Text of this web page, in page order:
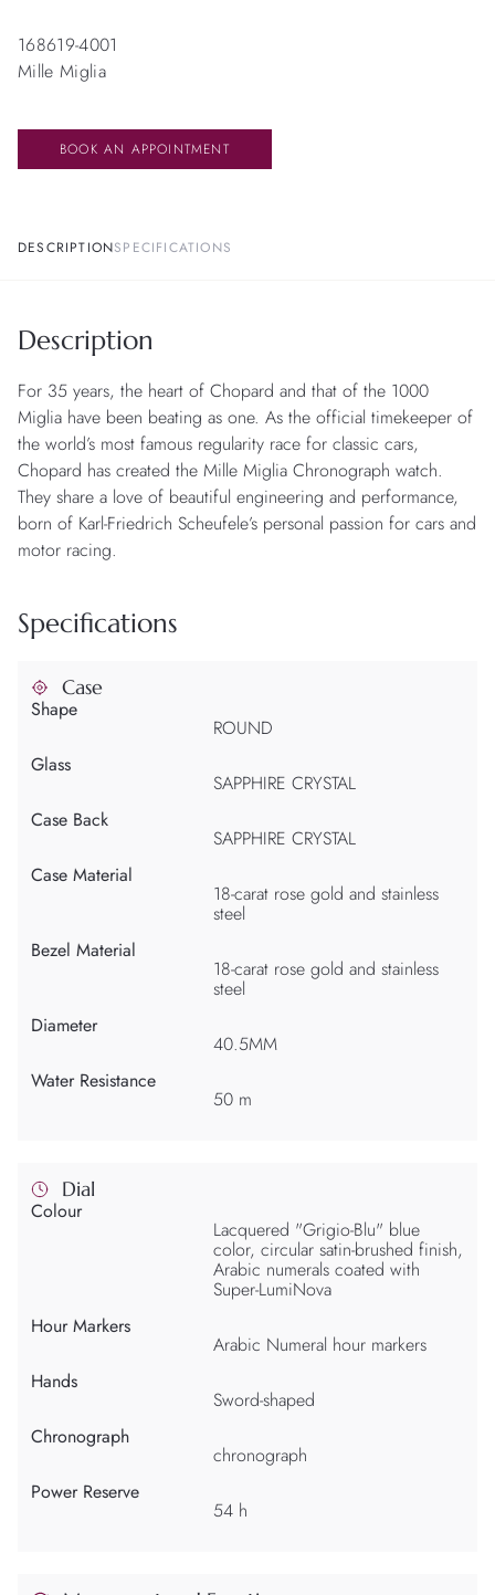
168619-4001
Mille Miglia
BOOK AN APPOINTMENT
DESCRIPTIONSPECIFICATIONS
Description
For 35 years, the heart of Chopard and that of the 1000
Miglia have been beating as one. As the official timekeeper of
the world’s most famous regularity race for classic cars,
Chopard has created the Mille Miglia Chronograph watch.
They share a love of beautiful engineering and performance,
born of Karl-Friedrich Scheufele’s personal passion for cars and
motor racing.
Specifications
Case
Shape
ROUND
Glass
SAPPHIRE CRYSTAL
Case Back
SAPPHIRE CRYSTAL
Case Material
18-carat rose gold and stainless
steel
Bezel Material
18-carat rose gold and stainless
steel
Diameter
40.5MM
Water Resistance
50 m
Dial
Colour
Lacquered "Grigio-Blu" blue
color, circular satin-brushed finish,
Arabic numerals coated with
Super-LumiNova
Hour Markers
Arabic Numeral hour markers
Hands
Sword-shaped
Chronograph
chronograph
Power Reserve
54 h